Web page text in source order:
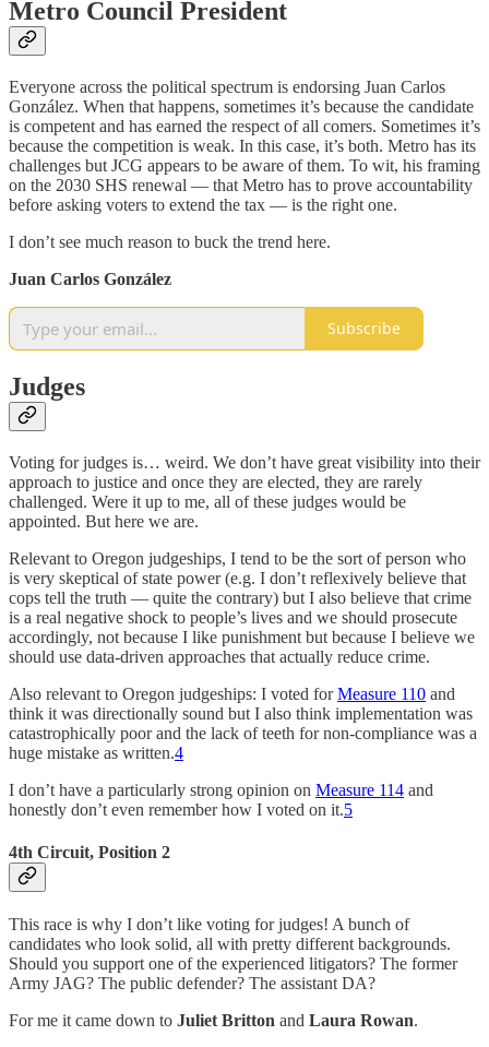
Metro Council President
Everyone across the political spectrum is endorsing Juan Carlos
González. When that happens, sometimes it’s because the candidate
is competent and has earned the respect of all comers. Sometimes it’s
because the competition is weak. In this case, it’s both. Metro has its
challenges but JCG appears to be aware of them. To wit, his framing
on the 2030 SHS renewal — that Metro has to prove accountability
before asking voters to extend the tax — is the right one.
I don’t see much reason to buck the trend here.
Juan Carlos González
Subscribe
Judges
Voting for judges is… weird. We don’t have great visibility into their
approach to justice and once they are elected, they are rarely
challenged. Were it up to me, all of these judges would be
appointed. But here we are.
Relevant to Oregon judgeships, I tend to be the sort of person who
is very skeptical of state power (e.g. I don’t reflexively believe that
cops tell the truth — quite the contrary) but I also believe that crime
is a real negative shock to people’s lives and we should prosecute
accordingly, not because I like punishment but because I believe we
should use data-driven approaches that actually reduce crime.
Also relevant to Oregon judgeships: I voted forMeasure 110 and
think it was directionally sound but I also think implementation was
catastrophically poor and the lack of teeth for non-compliance was a
huge mistake as written.4
I don’t have a particularly strong opinion on Measure 114 and
honestly don’t even remember how I voted on it.5
4th Circuit, Position 2
This race is why I don’t like voting for judges! A bunch of
candidates who look solid, all with pretty different backgrounds.
Should you support one of the experienced litigators? The former
Army JAG? The public defender? The assistant DA?
For me it came down to Juliet Britton and Laura Rowan.